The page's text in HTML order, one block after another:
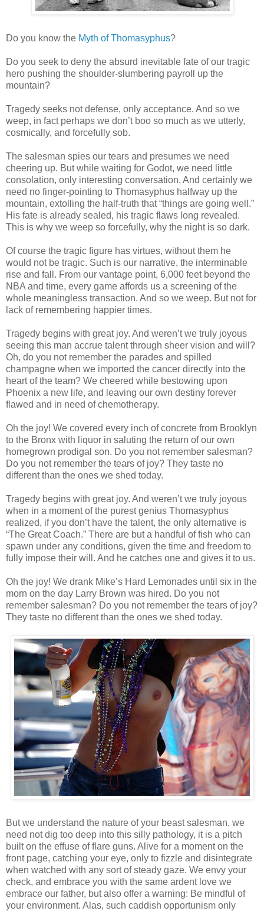
Do you know the Myth of Thomasyphus?
Do you seek to deny the absurd inevitable fate of our tragic
hero pushing the shoulder-slumbering payroll up the
mountain?
Tragedy seeks not defense, only acceptance. And so we
weep, in fact perhaps we don’t boo so much as we utterly,
cosmically, and forcefully sob.
The salesman spies our tears and presumes we need
cheering up. But while waiting for Godot, we need little
consolation, only interesting conversation. And certainly we
need no finger-pointing to Thomasyphus halfway up the
mountain, extolling the half-truth that “things are going well.”
His fate is already sealed, his tragic flaws long revealed.
This is why we weep so forcefully, why the night is so dark.
Of course the tragic figure has virtues, without them he
would not be tragic. Such is our narrative, the interminable
rise and fall. From our vantage point, 6,000 feet beyond the
NBA and time, every game affords us a screening of the
whole meaningless transaction. And so we weep. But not for
lack of remembering happier times.
Tragedy begins with great joy. And weren’t we truly joyous
seeing this man accrue talent through sheer vision and will?
Oh, do you not remember the parades and spilled
champagne when we imported the cancer directly into the
heart of the team? We cheered while bestowing upon
Phoenix a new life, and leaving our own destiny forever
flawed and in need of chemotherapy.
Oh the joy! We covered every inch of concrete from Brooklyn
to the Bronx with liquor in saluting the return of our own
homegrown prodigal son. Do you not remember salesman?
Do you not remember the tears of joy? They taste no
different than the ones we shed today.
Tragedy begins with great joy. And weren’t we truly joyous
when in a moment of the purest genius Thomasyphus
realized, if you don’t have the talent, the only alternative is
“The Great Coach.” There are but a handful of fish who can
spawn under any conditions, given the time and freedom to
fully impose their will. And he catches one and gives it to us.
Oh the joy! We drank Mike’s Hard Lemonades until six in the
morn on the day Larry Brown was hired. Do you not
remember salesman? Do you not remember the tears of joy?
They taste no different than the ones we shed today.
But we understand the nature of your beast salesman, we
need not dig too deep into this silly pathology, it is a pitch
built on the effuse of flare guns. Alive for a moment on the
front page, catching your eye, only to fizzle and disintegrate
when watched with any sort of steady gaze. We envy your
check, and embrace you with the same ardent love we
embrace our father, but also offer a warning: Be mindful of
your environment. Alas, such caddish opportunism only